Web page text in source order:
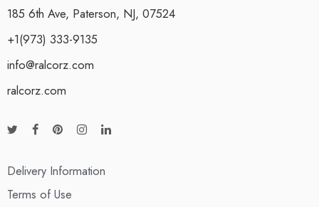
185 6th Ave, Paterson, NJ, 07524
+1(973) 333-9135
info@ralcorz.com
ralcorz.com
Delivery Information
Terms of Use